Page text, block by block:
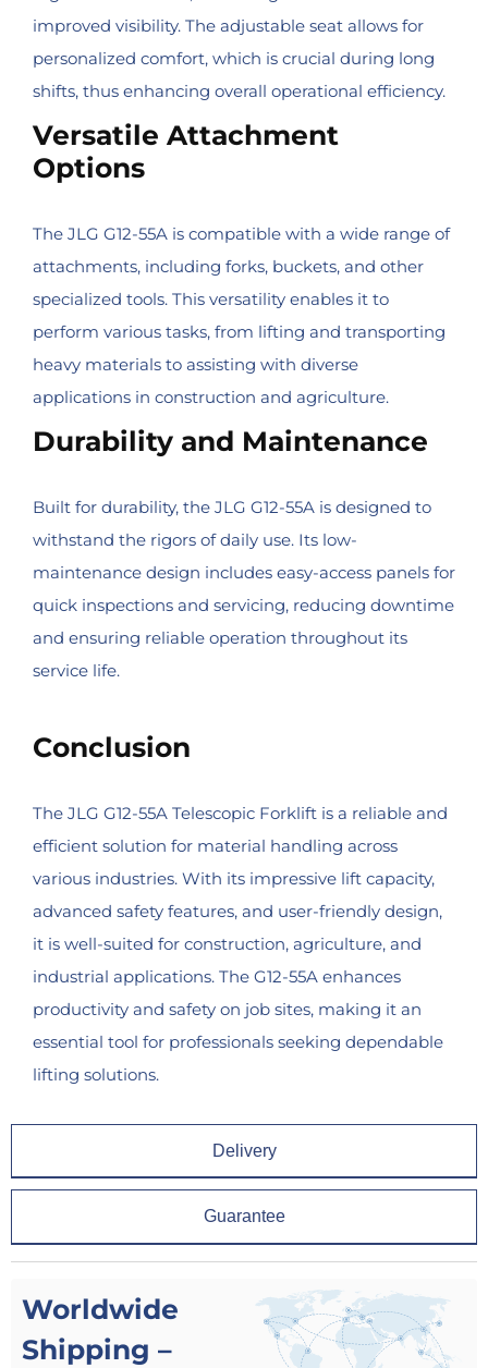
Delivery
Guarantee
improved visibility. The adjustable seat allows for
personalized comfort, which is crucial during long
shifts, thus enhancing overall operational efficiency.
Versatile Attachment
Options
The JLG G12-55A is compatible with a wide range of
attachments, including forks, buckets, and other
specialized tools. This versatility enables it to
perform various tasks, from lifting and transporting
heavy materials to assisting with diverse
applications in construction and agriculture.
Durability and Maintenance
Built for durability, the JLG G12-55A is designed to
withstand the rigors of daily use. Its low-
maintenance design includes easy-access panels for
quick inspections and servicing, reducing downtime
and ensuring reliable operation throughout its
service life.
Conclusion
The JLG G12-55A Telescopic Forklift is a reliable and
efficient solution for material handling across
various industries. With its impressive lift capacity,
advanced safety features, and user-friendly design,
it is well-suited for construction, agriculture, and
industrial applications. The G12-55A enhances
productivity and safety on job sites, making it an
essential tool for professionals seeking dependable
lifting solutions.
Worldwide
Shipping –